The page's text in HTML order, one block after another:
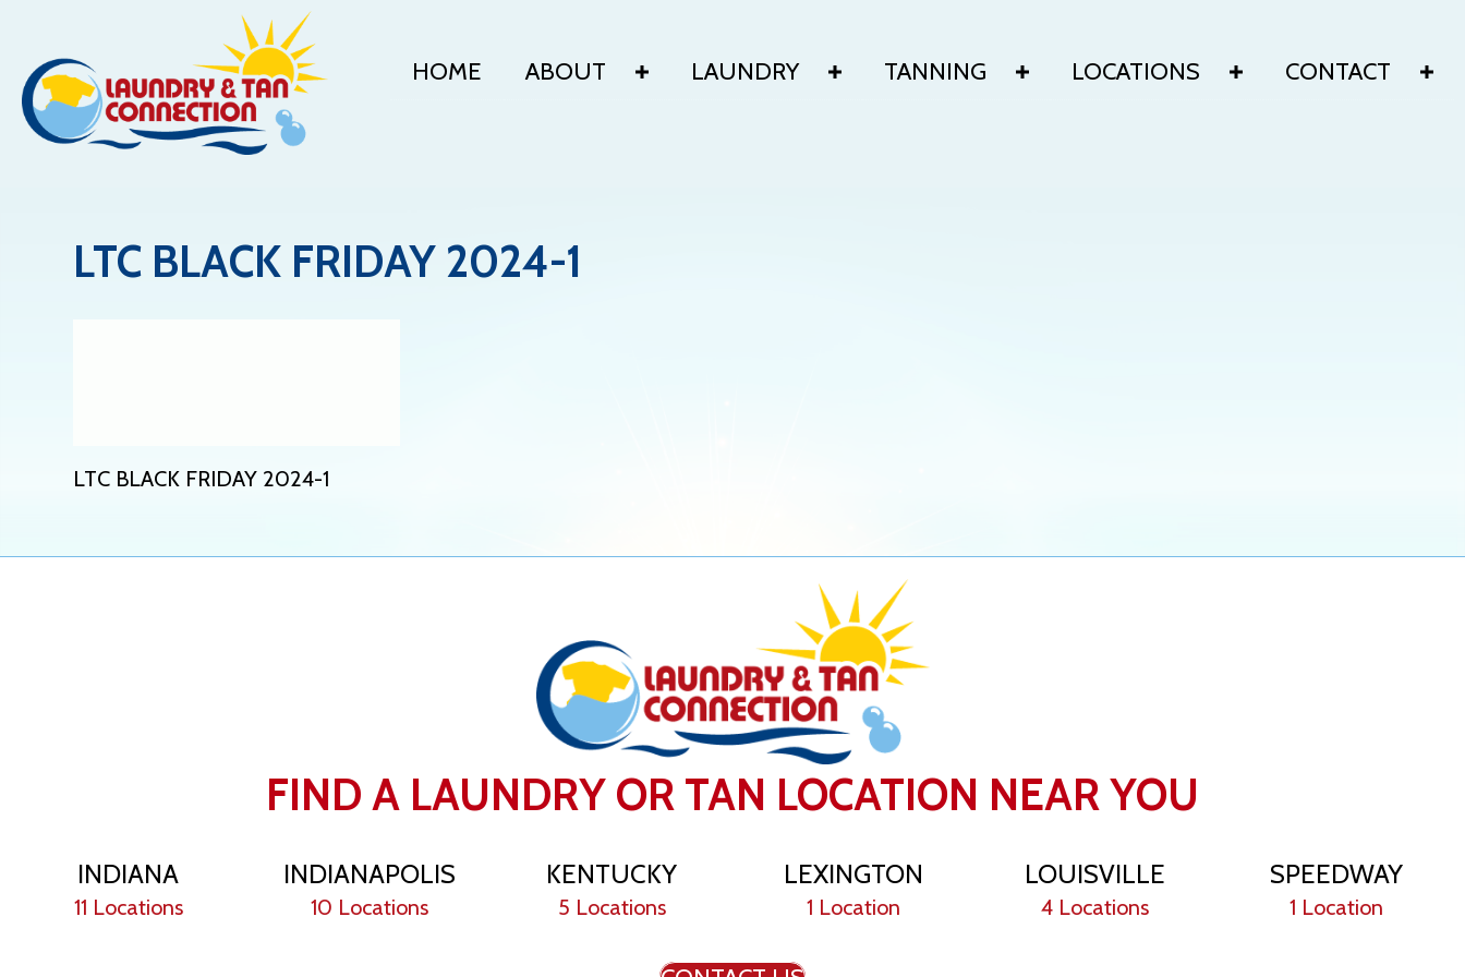
HOME ABOUT LAUNDRY TANNING LOCATIONS CONTACT
LTC BLACK FRIDAY 2024-1
LTC BLACK FRIDAY 2024-1
FIND A LAUNDRY OR TAN LOCATION NEAR YOU
INDIANA
11 Locations
INDIANAPOLIS
10 Locations
KENTUCKY
5 Locations
LEXINGTON
1 Location
LOUISVILLE
4 Locations
SPEEDWAY
1 Location